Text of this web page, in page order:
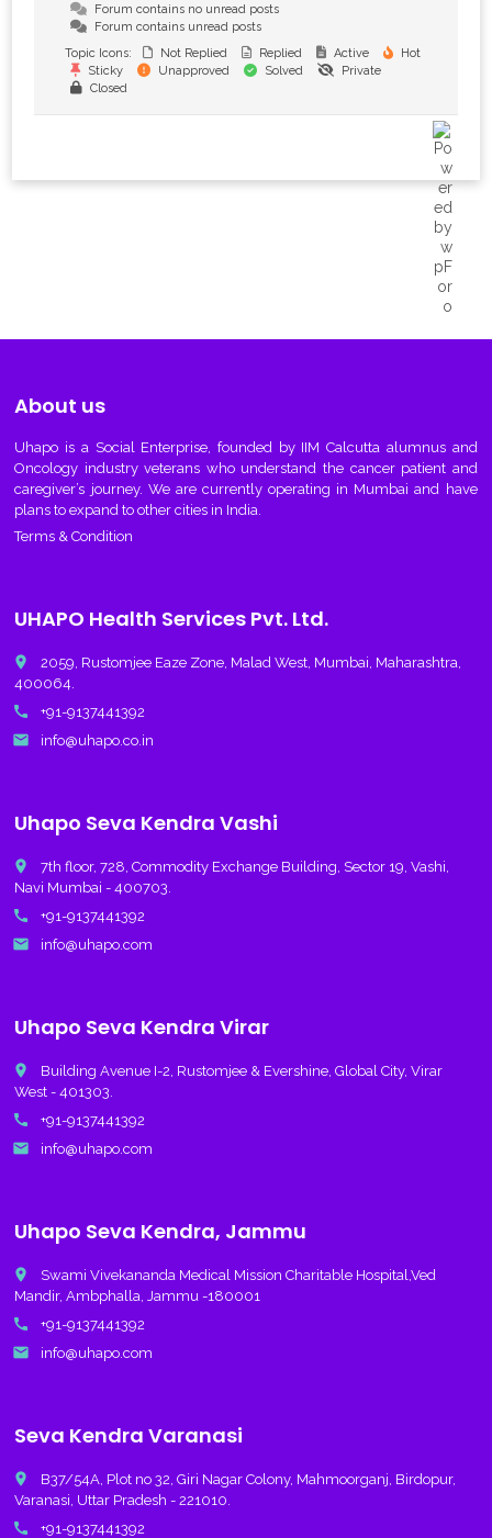
Forum contains no unread posts
Forum contains unread posts
Topic Icons:
Not Replied Replied Active
Hot
Sticky
Unapproved Solved
Private
Closed
About us
Uhapo is a Social Enterprise, founded by IIM Calcutta alumnus and
Oncology industry veterans who understand the cancer patient and
caregiver’s journey. We are currently operating in Mumbai and have
plans to expand to other cities in India.
Terms & Condition
UHAPO Health Services Pvt. Ltd.
place
2059, Rustomjee Eaze Zone, Malad West, Mumbai, Maharashtra,
400064.
call +91-9137441392
email info@uhapo.co.in
Uhapo Seva Kendra Vashi
place
7th floor, 728, Commodity Exchange Building, Sector 19, Vashi,
Navi Mumbai - 400703.
call +91-9137441392
email info@uhapo.com
Uhapo Seva Kendra Virar
place
Building Avenue I-2, Rustomjee & Evershine, Global City, Virar
West - 401303.
call +91-9137441392
email info@uhapo.com
Uhapo Seva Kendra, Jammu
place
Swami Vivekananda Medical Mission Charitable Hospital,Ved
Mandir, Ambphalla, Jammu -180001
call +91-9137441392
email info@uhapo.com
Seva Kendra Varanasi
place
B37/54A, Plot no 32, Giri Nagar Colony, Mahmoorganj, Birdopur,
Varanasi, Uttar Pradesh - 221010.
call +91-9137441392